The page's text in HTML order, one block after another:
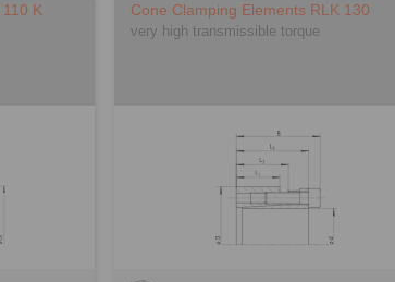
K Cone Clamping Elements RLK 130
very high transmissible torque